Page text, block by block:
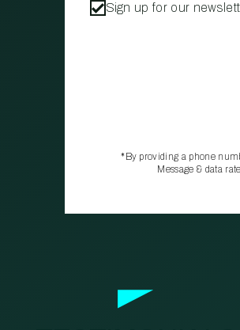
Sign up for our
*By providing a phone
Message & data